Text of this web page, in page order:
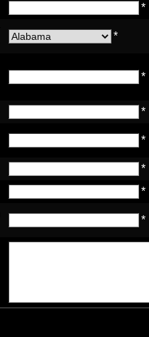
*
*
*
*
*
*
*
*